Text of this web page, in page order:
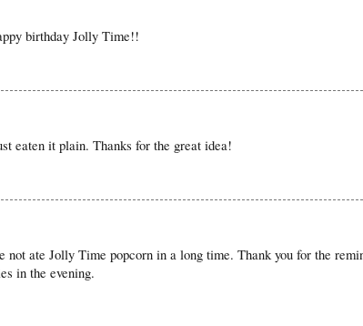
birthday Jolly Time!!
eaten it plain. Thanks for the great idea!
ate Jolly Time popcorn in a long time. Thank you for the
in the evening.